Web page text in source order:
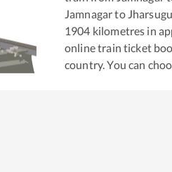
Jamnagarto
1904 kilometres in
online train ticket
country. You can